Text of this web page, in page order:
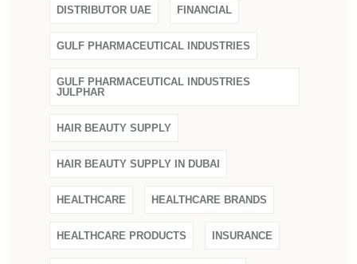
DISTRIBUTOR UAE FINANCIAL
GULF PHARMACEUTICAL INDUSTRIES
GULF PHARMACEUTICAL INDUSTRIES
JULPHAR
HAIR BEAUTY SUPPLY
HAIR BEAUTY SUPPLY IN DUBAI
HEALTHCARE HEALTHCARE BRANDS
HEALTHCARE PRODUCTS INSURANCE